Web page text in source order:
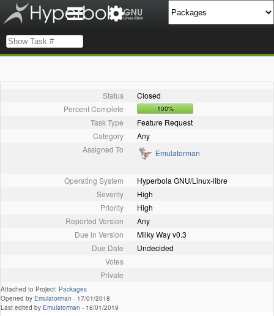
Status
Closed
Percent Complete
100%
Task Type
Feature Request
Category
Any
Assigned To
Emulatorman
Operating System
Hyperbola GNU/Linux-libre
Severity
High
Priority
High
Reported Version
Any
Due in Version
Milky Way v0.3
Due Date
Undecided
Votes
Private
Attached to Project: Packages
Opened by Emulatorman - 17/01/2018
Last edited by Emulatorman - 18/01/2019